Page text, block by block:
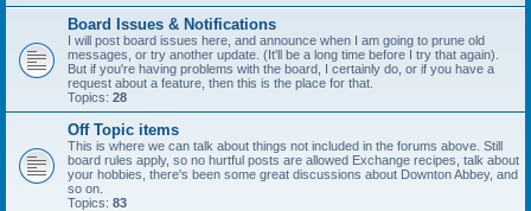
Board Issues & Notifications
I will post board issues here, and announce when I am going to prune old
messages, or try another update. (It'll be a long time before I try that again).
But if you're having problems with the board, I certainly do, or if you have a
request about a feature, then this is the place for that.
Topics: 28
Off Topic items
This is where we can talk about things not included in the forums above. Still
board rules apply, so no hurtful posts are allowed Exchange recipes, talk about
your hobbies, there's been some great discussions about Downton Abbey, and
so on.
Topics: 83